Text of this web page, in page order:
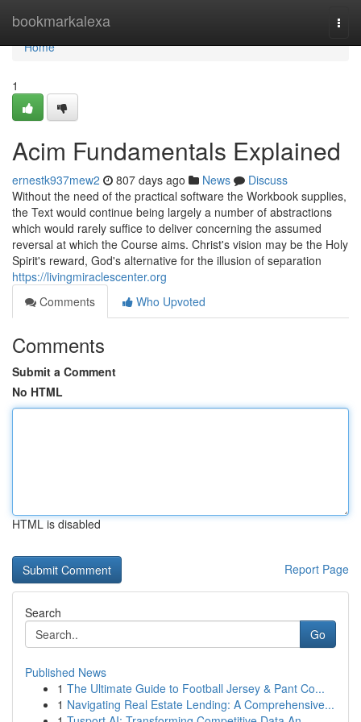
bookmarkalexa
Home
Home
1
Acim Fundamentals Explained
ernestk937mew2 807 days ago News
Discuss
Without the need of the practical software the Workbook supplies,
the Text would continue being largely a number of abstractions
which would rarely suffice to deliver concerning the assumed
reversal at which the Course aims. Christ's vision may be the Holy
Spirit's reward, God's alternative for the illusion of separation
https://livingmiraclescenter.org
Comments
Who Upvoted
Comments
Submit a Comment
No HTML
HTML is disabled
Report Page
Search
Go
Published News
1 The Ultimate Guide to Football Jersey & Pant Co...
1 Navigating Real Estate Lending: A Comprehensive...